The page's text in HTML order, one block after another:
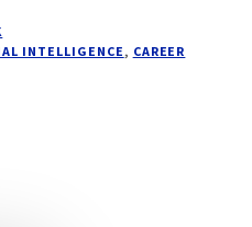
INTELLIGENCE, CAREER